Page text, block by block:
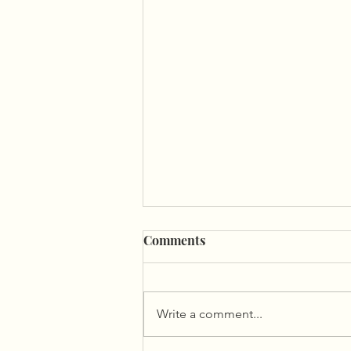
Comments
Write a comment...